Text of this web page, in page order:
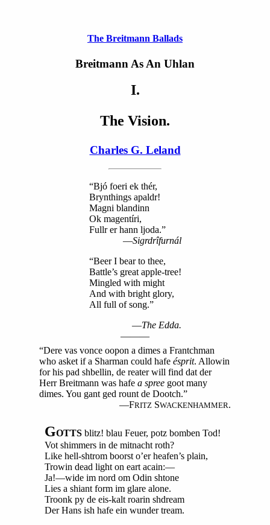
The Breitmann Ballads
Breitmann As An Uhlan
I.
The Vision.
Charles G. Leland
“Bjó foeri ek thér,
Brynthings apaldr!
Magni blandinn
Ok magentíri,
Fullr er hann ljoda.”
—Sigrdrîfurnál
“Beer I bear to thee,
Battle’s great apple-tree!
Mingled with might
And with bright glory,
All full of song.”
—The Edda.
———
“Dere vas vonce oopon a dimes a Frantchman
who asket if a Sharman could hafe ésprit. Allowin
for his pad shbellin, de reater will find dat der
Herr Breitmann was hafe a spree goot many
dimes. You gant ged rount de Dootch.”
—FRITZ SWACKENHAMMER.
GOTTSblitz! blau Feuer, potz bomben Tod!
Vot shimmers in de mitnacht roth?
Like hell-shtrom boorst o’er heafen’s plain,
Trowin dead light on eart acain:—
Ja!—wide im nord om Odin shtone
Lies a shiant form im glare alone.
Troonk py de eis-kalt roarin shdream
Der Hans ish hafe ein wunder tream.